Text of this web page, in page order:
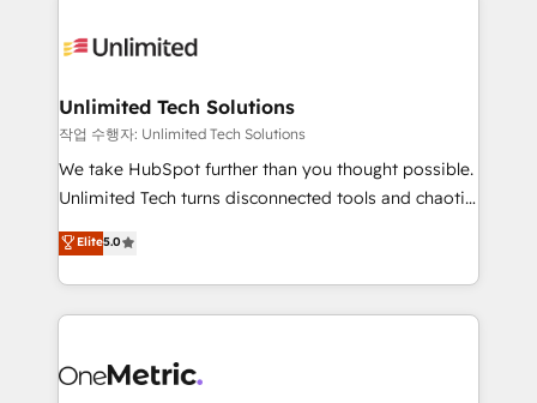
operational know-how. We know that no two
solutions. Instead, we dive in to understand your
needs, goals, and challenges to deliver solutions that
fit like a glove. We’re committed to being both
highly effective and fun to work with. We believe in
relationships. Your success is our success, and we’re
all in this together! From startup to enterprise, we’ll
what matters most: growing your business and
wowing your customers. Let’s make HubSpot work
Unlimited Tech Solutions
작업 수행자: Unlimited Tech Solutions
We take HubSpot further than you thought possible.
Unlimited Tech turns disconnected tools and chaotic
processes into a seamless, high-performing revenue
engine. We combine RevOps strategy with deep
technical execution to help teams scale faster—with
cleaner data, smarter automation, and more
Implementation & Migration · Native & Custom
Elite5.0